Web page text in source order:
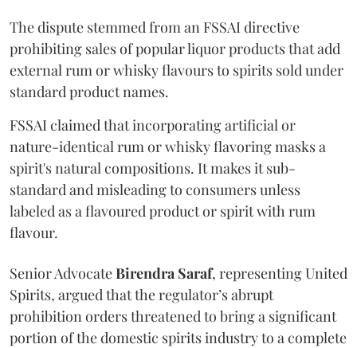
The dispute stemmed from an FSSAI directive
prohibiting sales of popular liquor products that add
external rum or whisky flavours to spirits sold under
standard product names.
FSSAI claimed that incorporating artificial or
nature-identical rum or whisky flavoring masks a
spirit's natural compositions. It makes it sub-
standard and misleading to consumers unless
labeled as a flavoured product or spirit with rum
flavour.
Senior AdvocateBirendra Saraf, representing United
Spirits, argued that the regulator’s abrupt
prohibition orders threatened to bring a significant
portion of the domestic spirits industry to a complete